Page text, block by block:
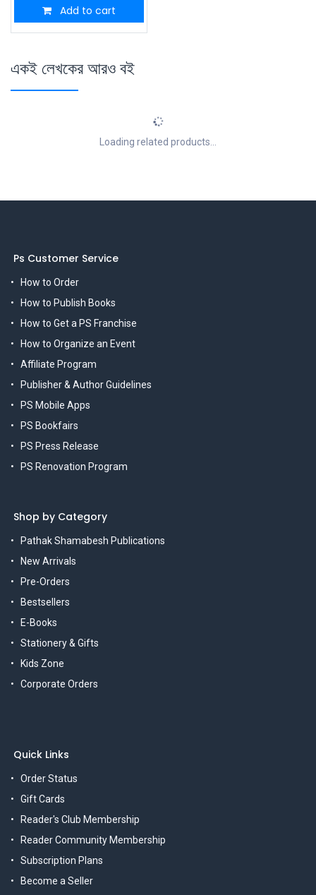
Add to cart
একই লেখকের আরও বই
Loading related products...
Ps Customer Service
How to Order
How to Publish Books
How to Get a PS Franchise
How to Organize an Event
Affiliate Program
Publisher & Author Guidelines
PS Mobile Apps
PS Bookfairs
PS Press Release
PS Renovation Program
Shop by Category
Pathak Shamabesh Publications
New Arrivals
Pre-Orders
Bestsellers
E-Books
Stationery & Gifts
Kids Zone
Corporate Orders
Quick Links
Order Status
Gift Cards
Reader's Club Membership
Reader Community Membership
Subscription Plans
Become a Seller